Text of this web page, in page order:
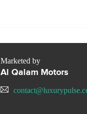
Marketed by
Al Qalam Motors